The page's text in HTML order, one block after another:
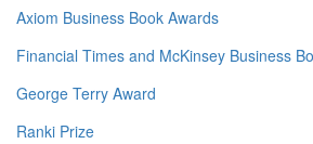
Axiom Business Book Awards
Financial Times and McKinsey Business
George Terry Award
Ranki Prize